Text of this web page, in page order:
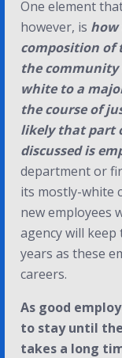
One element
however, is how
composition of
the
white to a
the course of
likely that part
discussed is
department or
its mostly-white
new employees
agency will
years as these
careers.
As good
to stay until
takes a long